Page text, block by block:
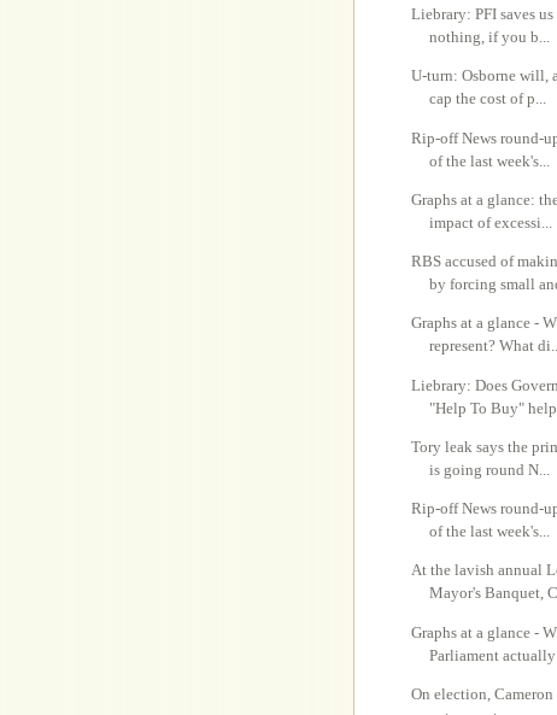
Liebrary: PFI saves
nothing, if you b...
U-turn: Osborne will,
cap the cost of p...
Rip-off News round-
of the last week's...
Graphs at a glance:
impact of excessi...
RBS accused of
by forcing small
Graphs at a glance -
represent? What
Liebrary: Does
"Help To Buy" help
Tory leak says the
is going round N...
Rip-off News round-
of the last week's...
At the lavish annual
Mayor's Banquet,
Graphs at a glance -
Parliament actually
On election, Cameron